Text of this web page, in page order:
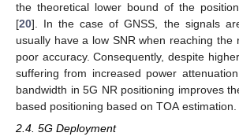
the theoretical lower bound of the
[20]. In the case of GNSS, the signals
usually have a low SNR when reaching the
poor accuracy. Consequently, despite
suffering from increased power
bandwidth in 5G NR positioning improves
based positioning based on TOA estimation.
2.4. 5G Deployment